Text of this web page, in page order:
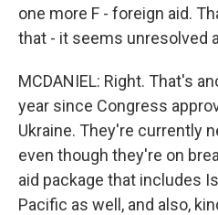
one more F - foreign aid.
that - it seems unresolved
MCDANIEL: Right. That's
year since Congress
Ukraine. They're currently
even though they're on
aid package that includes
Pacific as well, and also,